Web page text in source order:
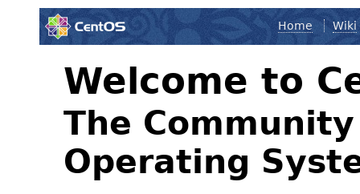
Home Wiki
Welcome to
The
Operating